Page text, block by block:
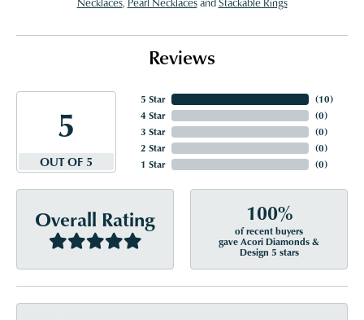
Reviews
5
OUT OF 5
5 Star
4 Star
3 Star
2 Star
1 Star
(10)
(0)
(0)
(0)
(0)
Overall Rating 100%
of recent buyers
gave Acori Diamonds &
Design 5 stars